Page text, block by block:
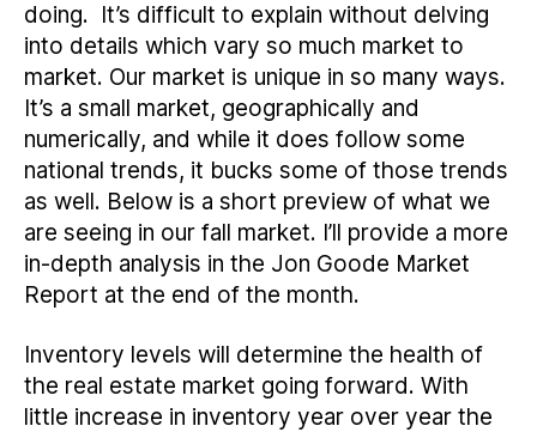
doing. It’s difficult to explain without delving
into details which vary so much market to
market. Our market is unique in so many ways.
It’s a small market, geographically and
numerically, and while it does follow some
national trends, it bucks some of those trends
as well. Below is a short preview of what we
are seeing in our fall market. I’ll provide a more
in-depth analysis in the Jon Goode Market
Report at the end of the month.
Inventory levels will determine the health of
the real estate market going forward. With
little increase in inventory year over year the